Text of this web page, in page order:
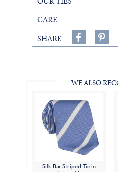
CARE
SHARE
Share
on
on
WE ALSO
Silk Bar Striped Tie in